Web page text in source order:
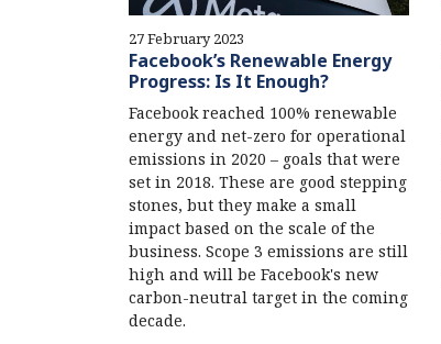
27 February 2023
Facebook’s Renewable Energy
Progress: Is It Enough?
Facebook reached 100% renewable
energy and net-zero for operational
emissions in 2020 – goals that were
set in 2018. These are good stepping
stones, but they make a small
impact based on the scale of the
business. Scope 3 emissions are still
high and will be Facebook's new
carbon-neutral target in the coming
decade.